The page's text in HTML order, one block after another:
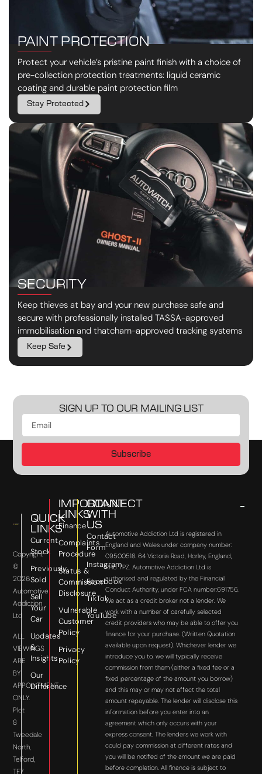
PAINT PROTECTION
Protect your vehicle’s pristine paint finish with a choice of
pre-collection protection treatments: liquid ceramic
coating and durable paint protection film
Stay Protected
SECURITY
Keep thieves at bay and your new purchase safe and
secure with professionally installed TASSA-approved
immobilisation and thatcham-approved tracking systems
Keep Safe
SIGN UP TO OUR MAILING LIST
Subscribe
Copyright
©
2026
Automotive
Addiction
Ltd
ALL
VIEWINGS
ARE
BY
APPOINTMENT
ONLY.
Plot
8
Tweedale
North,
Telford,
TF7
QUICK
LINKS
Current
Stock
Previously
Sold
Sell
Your
Car
Updates
&
Insights
Our
Difference
IMPORTANT
LINKS
Finance
Complaints
Procedure
Status &
Commission
Disclosure
Vulnerable
Customer
Policy
Privacy
Policy
CONNECT
WITH
US
Contact
Form
Instagram
Facebook
TikTok
YouTube
Automotive Addiction Ltd is registered in
England and Wales under company number:
09500518. 64 Victoria Road, Horley, England,
RH6 7PZ. Automotive Addiction Ltd is
authorised and regulated by the Financial
Conduct Authority, under FCA number:691756.
We act as a credit broker not a lender. We
work with a number of carefully selected
credit providers who may be able to offer you
finance for your purchase. (Written Quotation
available upon request). Whichever lender we
introduce you to, we will typically receive
commission from them (either a fixed fee or a
fixed percentage of the amount you borrow)
and this may or may not affect the total
amount repayable. The lender will disclose this
information before you enter into an
agreement which only occurs with your
express consent. The lenders we work with
could pay commission at different rates and
you will be notified of the amount we are paid
before completion. All finance is subject to